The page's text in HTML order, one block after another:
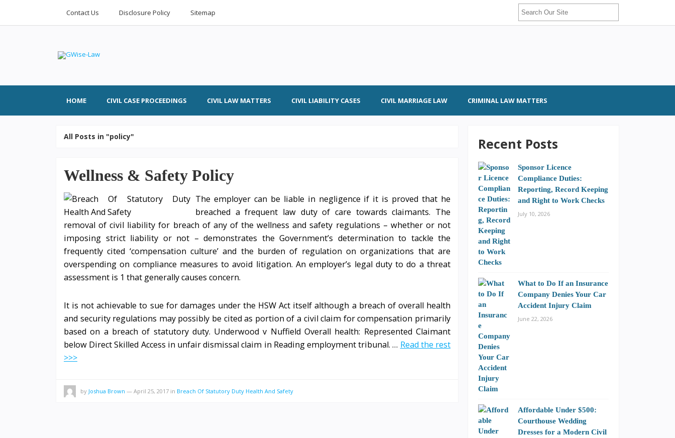
Contact Us Disclosure Policy Sitemap
HOME CIVIL CASE PROCEEDINGS CIVIL LAW MATTERS CIVIL LIABILITY CASES CIVIL MARRIAGE LAW CRIMINAL LAW MATTERS
All Posts in "policy"
Wellness & Safety Policy
The employer can be liable in negligence if it is proved that he
breached a frequent law duty of care towards claimants. The
removal of civil liability for breach of any of the wellness and safety regulations – whether or not
imposing strict liability or not – demonstrates the Government’s determination to tackle the
frequently cited ‘compensation culture’ and the burden of regulation on organizations that are
overspending on compliance measures to avoid litigation. An employer’s legal duty to do a threat
assessment is 1 that generally causes concern.
It is not achievable to sue for damages under the HSW Act itself although a breach of overall health
and security regulations may possibly be cited as portion of a civil claim for compensation primarily
based on a breach of statutory duty. Underwood v Nuffield Overall health: Represented Claimant
below Direct Skilled Access in unfair dismissal claim in Reading employment tribunal. … Read the rest
>>>
by Joshua Brown — April 25, 2017 in Breach Of Statutory Duty Health And Safety
Recent Posts
Sponsor Licence
Compliance Duties:
Reporting, Record Keeping
and Right to Work Checks
July 10, 2026
What to Do If an Insurance
Company Denies Your Car
Accident Injury Claim
June 22, 2026
Affordable Under $500:
Courthouse Wedding
Dresses for a Modern Civil